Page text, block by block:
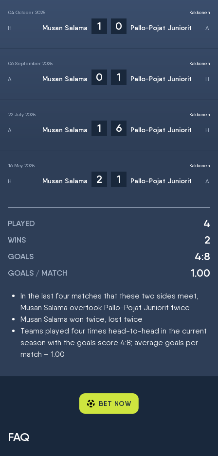
04 October 2025
Musan Salama 1 0 Pallo-Pojat Juniorit
Kakkonen
06 September 2025
Musan Salama 0 1 Pallo-Pojat Juniorit
Kakkonen
22 July 2025
Musan Salama 1 6 Pallo-Pojat Juniorit
Kakkonen
16 May 2025
Musan Salama 2 1 Pallo-Pojat Juniorit
Kakkonen
PLAYED 4
WINS 2
GOALS 4:8
GOALS / MATCH 1.00
In the last four matches that these two sides meet,
Musan Salama overtook Pallo-Pojat Juniorit twice
Musan Salama won twice, lost twice
Teams played four times head-to-head in the current
season with the goals score 4:8; average goals per
match – 1.00
BET NOW
FAQ